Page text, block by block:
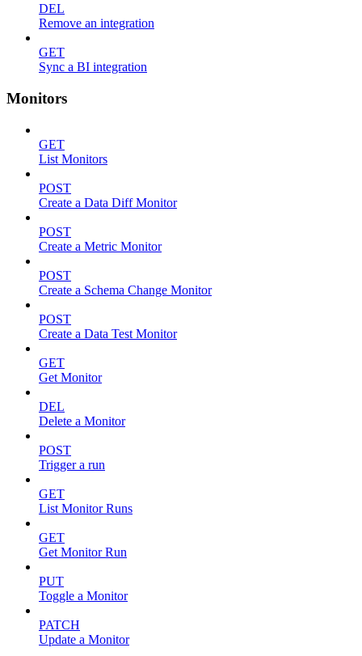
DEL
Remove an integration
GET
Sync a BI integration
Monitors
GET
List Monitors
POST
Create a Data Diff Monitor
POST
Create a Metric Monitor
POST
Create a Schema Change Monitor
POST
Create a Data Test Monitor
GET
Get Monitor
DEL
Delete a Monitor
POST
Trigger a run
GET
List Monitor Runs
GET
Get Monitor Run
PUT
Toggle a Monitor
PATCH
Update a Monitor